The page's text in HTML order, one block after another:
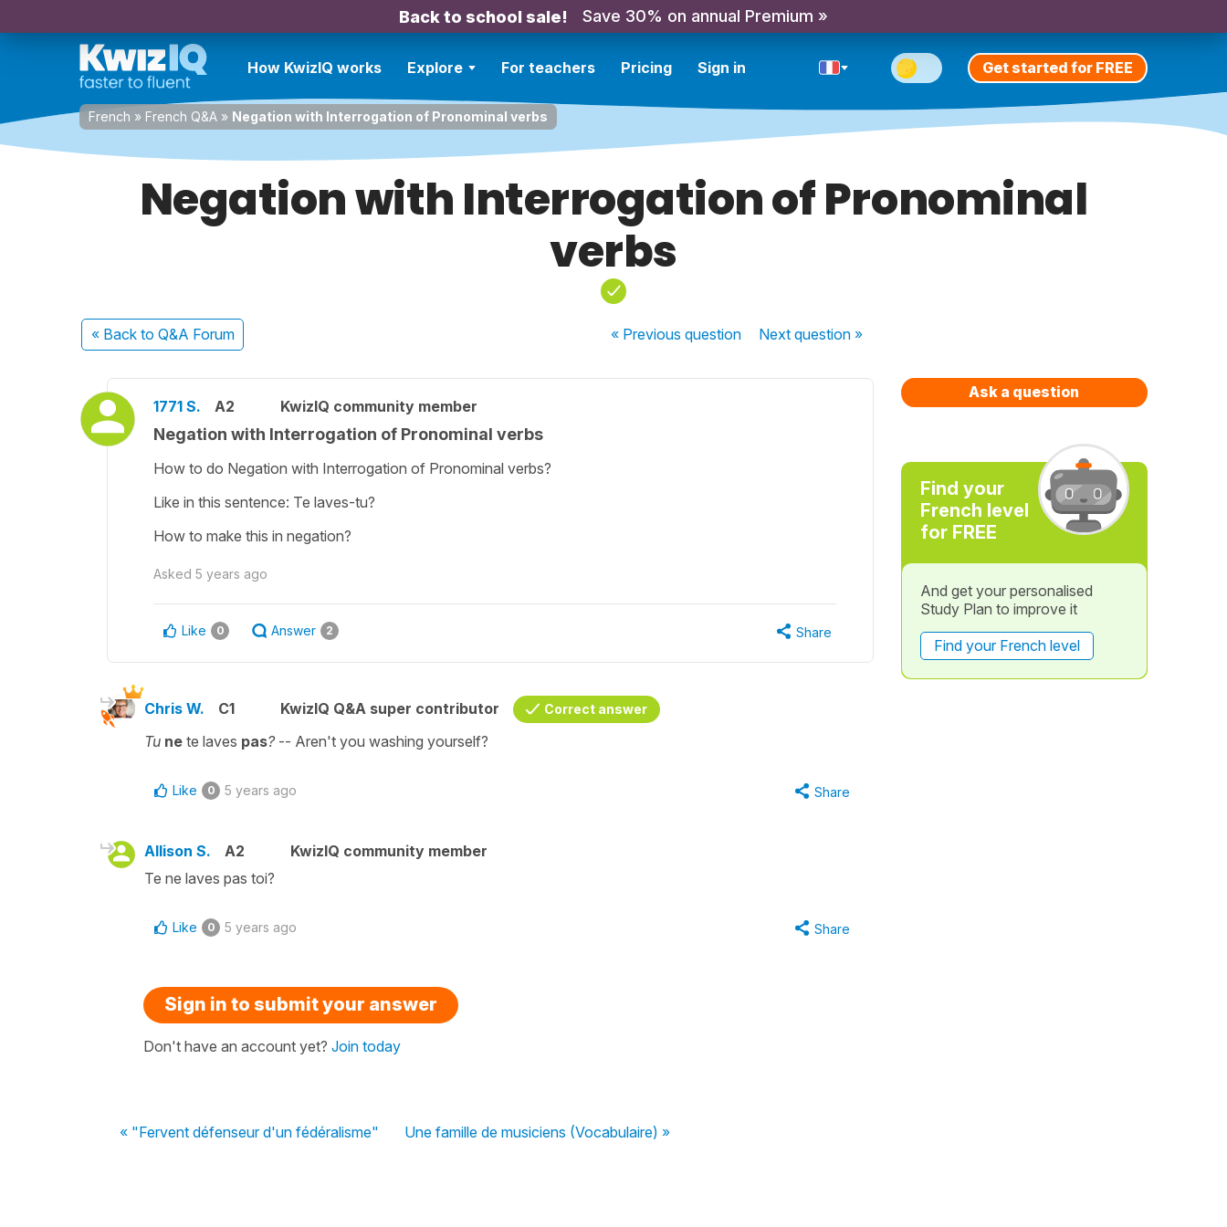
Back to school sale! Save 30% on annual Premium »
How KwizIQ works Explore For teachers Pricing Sign in Get started for FREE
French » French Q&A » Negation with Interrogation of Pronominal verbs
Negation with Interrogation of Pronominal
verbs
« Back to Q&A Forum « Previousquestion Nextquestion »
1771 S. A2 KwizIQ community member
Negation with Interrogation of Pronominal verbs
How to do Negation with Interrogation of Pronominal verbs?
Like in this sentence: Te laves-tu?
How to make this in negation?
Asked 5 years ago
Like 0 Answer 2 Share
Chris W. C1 KwizIQ Q&A super contributor Correct answer
Tu ne te laves pas?-- Aren't you washing yourself?
Like 0 5 years ago Share
Allison S. A2
KwizIQ community member
Te ne laves pas toi?
Like 0 5 years ago Share
Sign in to submit your answer
Don't have an account yet? Join today
« "Fervent défenseur d'un fédéralisme" Une famille de musiciens (Vocabulaire) »
Ask a question
Find your
French level
for FREE
And get your personalised
Study Plan to improve it
Find your French level